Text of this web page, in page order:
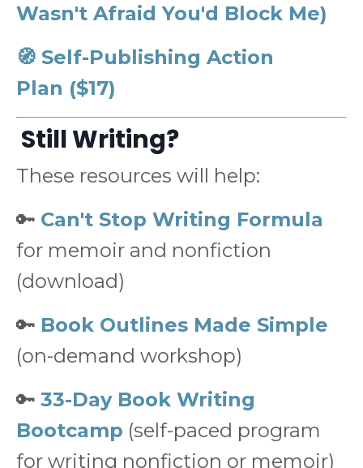
Wasn't Afraid You'd Block Me)
🧭 Self-Publishing Action
Plan ($17)
Still Writing?
These resources will help:
🔑 Can't Stop Writing Formula
for memoir and nonfiction
(download)
🔑 Book Outlines Made Simple
(on-demand workshop)
🔑 33-Day Book Writing
Bootcamp (self-paced program
for writing nonfiction or memoir)